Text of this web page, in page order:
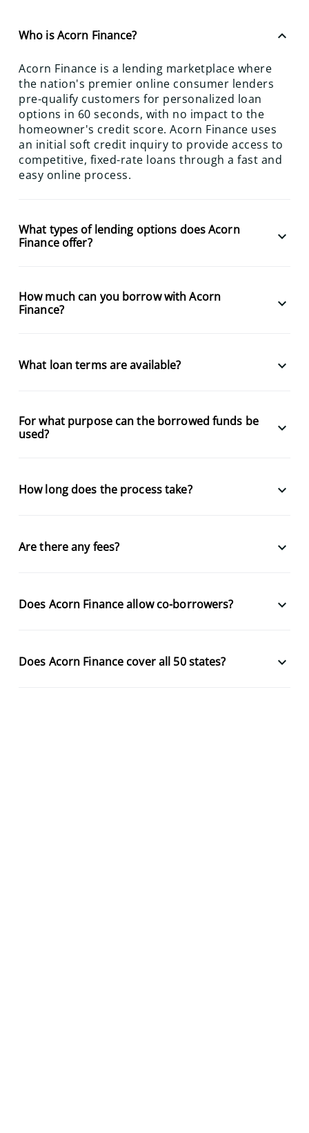
Who is Acorn Finance? keyboard_arrow_up
Acorn Finance is a lending marketplace where
the nation's premier online consumer lenders
pre-qualify customers for personalized loan
options in 60 seconds, with no impact to the
homeowner's credit score. Acorn Finance uses
an initial soft credit inquiry to provide access to
competitive, fixed-rate loans through a fast and
easy online process.
What types of lending options does Acorn
Finance offer?
keyboard_arrow_down
How much can you borrow with Acorn
Finance?
keyboard_arrow_down
What loan terms are available? keyboard_arrow_down
For what purpose can the borrowed funds be
used?
keyboard_arrow_down
How long does the process take? keyboard_arrow_down
Are there any fees? keyboard_arrow_down
Does Acorn Finance allow co-borrowers? keyboard_arrow_down
Does Acorn Finance cover all 50 states? keyboard_arrow_down